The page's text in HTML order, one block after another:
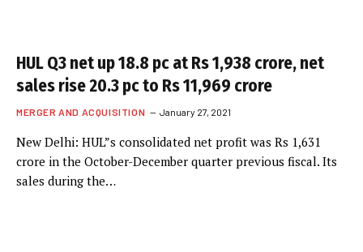
HUL Q3 net up 18.8 pc at Rs 1,938 crore, net
sales rise 20.3 pc to Rs 11,969 crore
MERGER AND ACQUISITION January 27, 2021
New Delhi: HUL”s consolidated net profit was Rs 1,631
crore in the October-December quarter previous fiscal. Its
sales during the…